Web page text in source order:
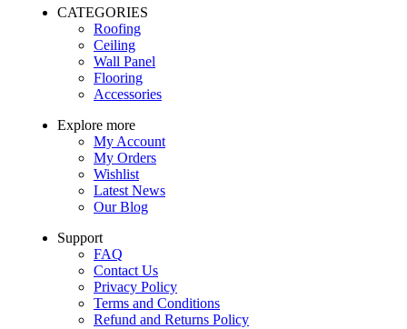
CATEGORIES
Roofing
Ceiling
Wall Panel
Flooring
Accessories
Explore more
My Account
My Orders
Wishlist
Latest News
Our Blog
Support
FAQ
Contact Us
Privacy Policy
Terms and Conditions
Refund and Returns Policy